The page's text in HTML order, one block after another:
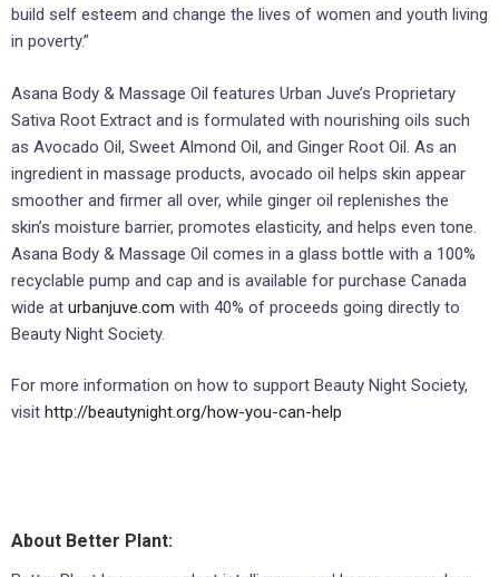
build self esteem and change the lives of women and youth living
in poverty.”
Asana Body & Massage Oil features Urban Juve’s Proprietary
Sativa Root Extract and is formulated with nourishing oils such
as Avocado Oil, Sweet Almond Oil, and Ginger Root Oil. As an
ingredient in massage products, avocado oil helps skin appear
smoother and firmer all over, while ginger oil replenishes the
skin’s moisture barrier, promotes elasticity, and helps even tone.
Asana Body & Massage Oil comes in a glass bottle with a 100%
recyclable pump and cap and is available for purchase Canada
wide at urbanjuve.com with 40% of proceeds going directly to
Beauty Night Society.
For more information on how to support Beauty Night Society,
visit http://beautynight.org/how-you-can-help
About Better Plant: